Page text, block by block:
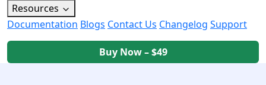
Resources
Documentation Blogs Contact Us Changelog Support
Buy Now – $49